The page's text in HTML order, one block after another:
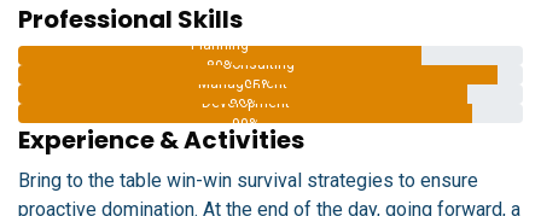
Professional Skills
Planning
80%Consulting
95%
Management
89%
Development
90%
Experience & Activities
Bring to the table win-win survival strategies to ensure
proactive domination. At the end of the day, going forward, a